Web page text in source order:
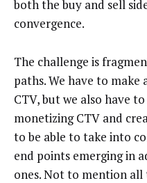
both the buy and sell
convergence.
The challenge is
paths. We have to
CTV, but we also have
monetizing CTV and
to be able to take into
end points emerging in
ones. Not to mention